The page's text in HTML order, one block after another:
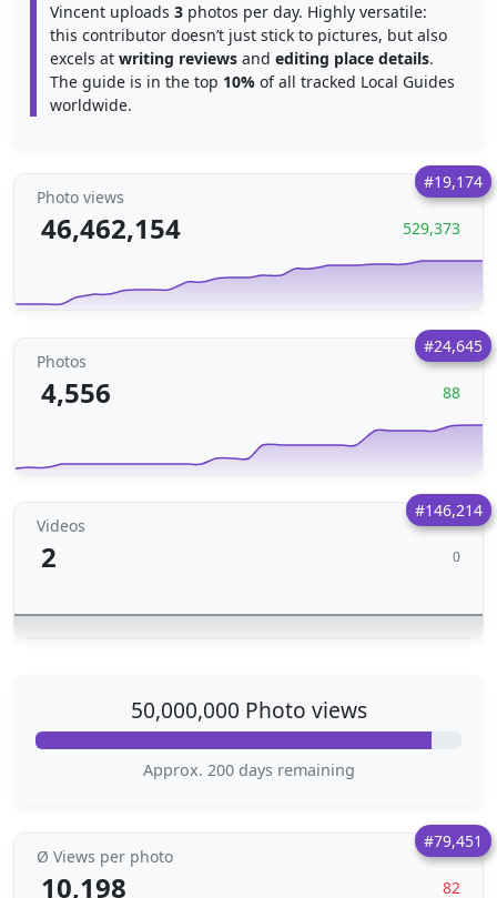
Vincent uploads 3 photos per day. Highly versatile:
this contributor doesn’t just stick to pictures, but also
excels at writing reviews and editing place details.
The guide is in the top 10% of all tracked Local Guides
worldwide.
#19,174
Photo views
46,462,154 529,373
#24,645
Photos
4,556 88
#146,214
Videos
2 0
50,000,000 Photo views
Approx. 200 days remaining
#79,451
Ø Views per photo
10,198 82